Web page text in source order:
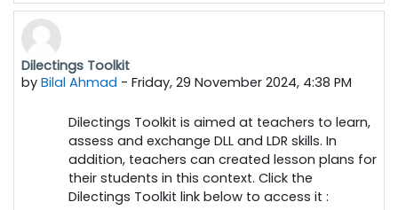
Dilectings Toolkit
by Bilal Ahmad - Friday, 29 November 2024, 4:38 PM
Dilectings Toolkit is aimed at teachers to learn,
assess and exchange DLL and LDR skills. In
addition, teachers can created lesson plans for
their students in this context. Click the
Dilectings Toolkit link below to access it :